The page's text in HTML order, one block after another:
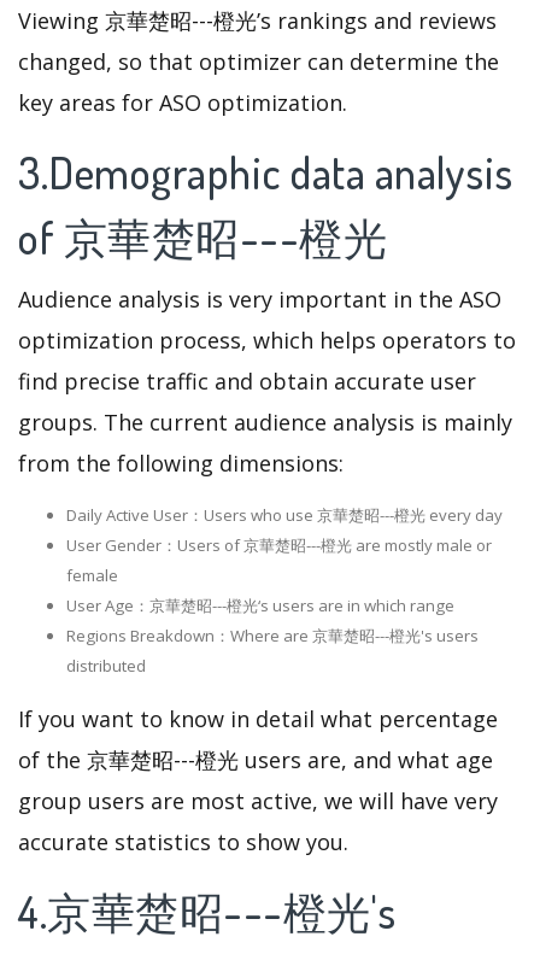
Viewing 京華楚昭---橙光’s rankings and reviews
changed, so that optimizer can determine the
key areas for ASO optimization.
3.Demographic data analysis
of 京華楚昭---橙光
Audience analysis is very important in the ASO
optimization process, which helps operators to
find precise traffic and obtain accurate user
groups. The current audience analysis is mainly
from the following dimensions:
Daily Active User：Users who use 京華楚昭---橙光 every day
User Gender：Users of 京華楚昭---橙光 are mostly male or
female
User Age：京華楚昭---橙光‘s users are in which range
Regions Breakdown：Where are 京華楚昭---橙光's users
distributed
If you want to know in detail what percentage
of the 京華楚昭---橙光 users are, and what age
group users are most active, we will have very
accurate statistics to show you.
4.京華楚昭---橙光's